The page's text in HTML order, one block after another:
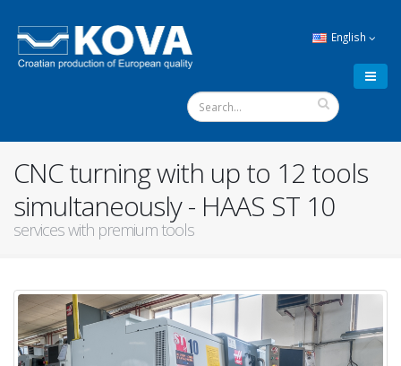
English
CNC turning with up to 12 tools
simultaneously - HAAS ST 10
services with premium tools